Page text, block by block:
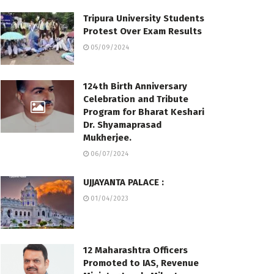
Tripura University Students
Protest Over Exam Results
05/09/2024
124th Birth Anniversary
Celebration and Tribute
Program for Bharat Keshari
Dr. Shyamaprasad
Mukherjee.
06/07/2024
UJJAYANTA PALACE :
01/04/2023
12 Maharashtra Officers
Promoted to IAS, Revenue